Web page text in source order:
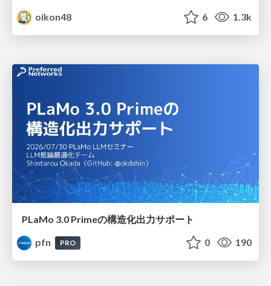
oikon48
6 1.3k
PLaMo 3.0 Primeの構造化出力サポート
pfn
PRO 0 190